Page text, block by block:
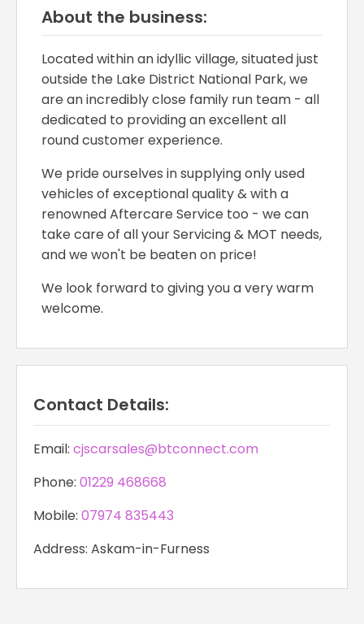
About the business:
Located within an idyllic village, situated just
outside the Lake District National Park, we
are an incredibly close family run team - all
dedicated to providing an excellent all
round customer experience.
We pride ourselves in supplying only used
vehicles of exceptional quality & with a
renowned Aftercare Service too - we can
take care of all your Servicing & MOT needs,
and we won't be beaten on price!
We look forward to giving you a very warm
welcome.
Contact Details:
Email: cjscarsales@btconnect.com
Phone: 01229 468668
Mobile: 07974 835443
Address: Askam-in-Furness